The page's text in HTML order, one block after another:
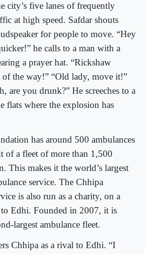
city’s five lanes of frequently
at high speed. Safdar shouts
for people to move. “Hey
he calls to a man with a
a prayer hat. “Rickshaw
the way!” “Old lady, move it!”
are you drunk?” He screeches to a
flats where the explosion has
has around 500 ambulances
of a fleet of more than 1,500
This makes it the world’s largest
service. The Chhipa
is also run as a charity, on a
Edhi. Founded in 2007, it is
largest ambulance fleet.
Chhipa as a rival to Edhi. “I